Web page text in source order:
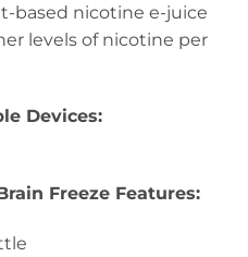
based nicotine e-juice
levels of nicotine per
Devices:
Freeze Features: